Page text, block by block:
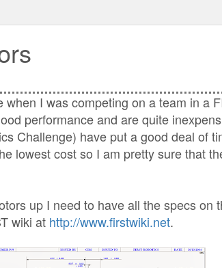
I was competing on a team in a
performance and are quite
Challenge) have put a good deal of
lowest cost so I am pretty sure that
up I need to have all the specs on
wiki at http://www.firstwiki.net.